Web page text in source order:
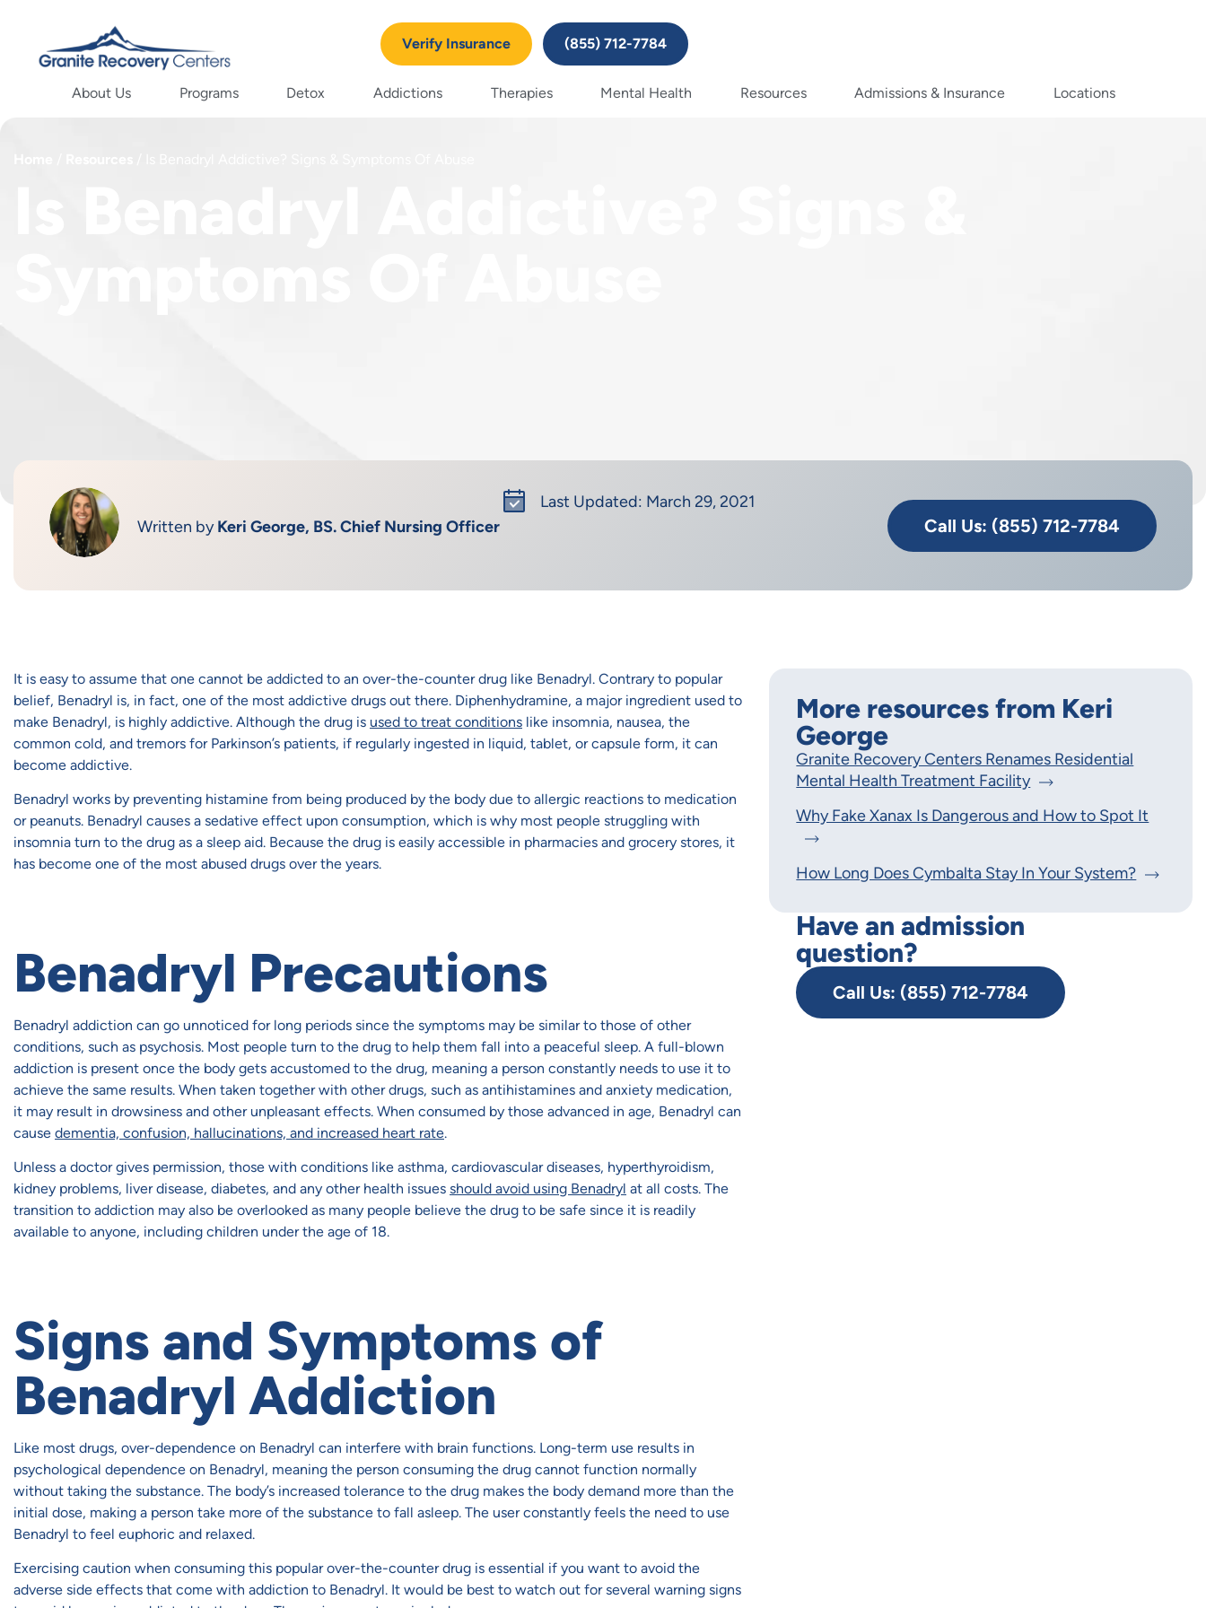
Verify Insurance (855) 712-7784
About Us Programs Detox Addictions Therapies Mental Health Resources Admissions & Insurance Locations
Written byKeri George, BS. Chief Nursing Officer
Last Updated: March 29, 2021
Call Us: (855) 712-7784
It is easy to assume that one cannot be addicted to an over-the-counter drug like Benadryl. Contrary to popular
belief, Benadryl is, in fact, one of the most addictive drugs out there. Diphenhydramine, a major ingredient used to
make Benadryl, is highly addictive. Although the drug is used to treat conditions like insomnia, nausea, the
common cold, and tremors for Parkinson’s patients, if regularly ingested in liquid, tablet, or capsule form, it can
become addictive.
Benadryl works by preventing histamine from being produced by the body due to allergic reactions to medication
or peanuts. Benadryl causes a sedative effect upon consumption, which is why most people struggling with
insomnia turn to the drug as a sleep aid. Because the drug is easily accessible in pharmacies and grocery stores, it
has become one of the most abused drugs over the years.
Benadryl Precautions
Benadryl addiction can go unnoticed for long periods since the symptoms may be similar to those of other
conditions, such as psychosis. Most people turn to the drug to help them fall into a peaceful sleep. A full-blown
addiction is present once the body gets accustomed to the drug, meaning a person constantly needs to use it to
achieve the same results. When taken together with other drugs, such as antihistamines and anxiety medication,
it may result in drowsiness and other unpleasant effects. When consumed by those advanced in age, Benadryl can
cause dementia, confusion, hallucinations, and increased heart rate.
Unless a doctor gives permission, those with conditions like asthma, cardiovascular diseases, hyperthyroidism,
kidney problems, liver disease, diabetes, and any other health issues should avoid using Benadryl at all costs. The
transition to addiction may also be overlooked as many people believe the drug to be safe since it is readily
available to anyone, including children under the age of 18.
Signs and Symptoms of
Benadryl Addiction
Like most drugs, over-dependence on Benadryl can interfere with brain functions. Long-term use results in
psychological dependence on Benadryl, meaning the person consuming the drug cannot function normally
without taking the substance. The body’s increased tolerance to the drug makes the body demand more than the
initial dose, making a person take more of the substance to fall asleep. The user constantly feels the need to use
Benadryl to feel euphoric and relaxed.
Exercising caution when consuming this popular over-the-counter drug is essential if you want to avoid the
adverse side effects that come with addiction to Benadryl. It would be best to watch out for several warning signs
More resources from Keri
George
Granite Recovery Centers Renames Residential
Mental Health Treatment Facility
Why Fake Xanax Is Dangerous and How to Spot It
How Long Does Cymbalta Stay In Your System?
Have an admission
question?
Call Us: (855) 712-7784